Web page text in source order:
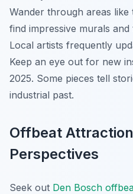
Wander through areas
find impressive murals
Local artists frequently
Keep an eye out for new
2025. Some pieces tell
industrial past.
Offbeat
Perspectives
Seek out Den Bosch